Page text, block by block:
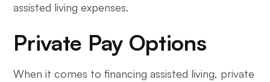
assisted living expenses.
Private Pay Options
When it comes to financing assisted living, private